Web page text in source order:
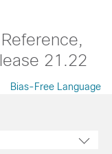
21.22
Bias-Free Language